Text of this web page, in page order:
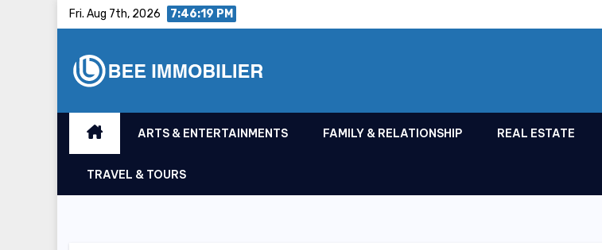
Fri. Aug 7th, 2026 7:46:20 PM
ARTS & ENTERTAINMENTS FAMILY & RELATIONSHIP REAL ESTATE
TRAVEL & TOURS